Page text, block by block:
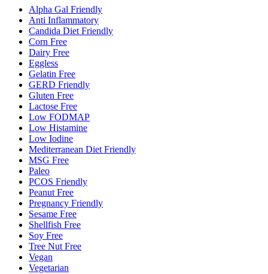
Alpha Gal Friendly
Anti Inflammatory
Candida Diet Friendly
Corn Free
Dairy Free
Eggless
Gelatin Free
GERD Friendly
Gluten Free
Lactose Free
Low FODMAP
Low Histamine
Low Iodine
Mediterranean Diet Friendly
MSG Free
Paleo
PCOS Friendly
Peanut Free
Pregnancy Friendly
Sesame Free
Shellfish Free
Soy Free
Tree Nut Free
Vegan
Vegetarian